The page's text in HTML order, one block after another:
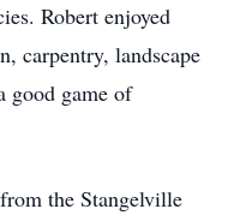
Robert enjoyed
carpentry, landscape
good game of
the Stangelville